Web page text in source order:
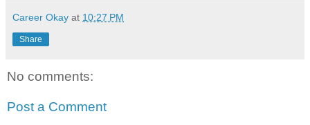
Career Okay at 10:27 PM
Share
No comments:
Post a Comment